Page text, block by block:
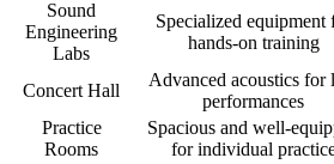
Sound
Engineering
Labs
Specialized equipment
hands-on training
Concert Hall
Advanced acoustics for
performances
Practice
Rooms
Spacious and well-
for individual